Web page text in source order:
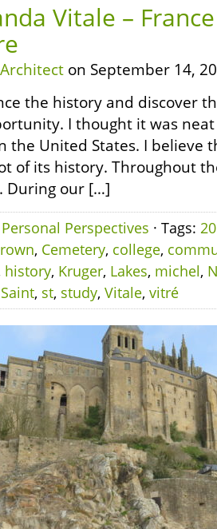
Vitale –
Architect on September 14,
the history and discover
I thought it was neat
the United States. I believe
of its history. Throughout
During our […]
Perspectives · Tags:
, Cemetery, college,
history, Kruger, Lakes, michel,
Saint, st, study, Vitale, vitré